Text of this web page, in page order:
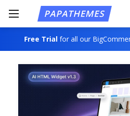
Free Trialfor all our